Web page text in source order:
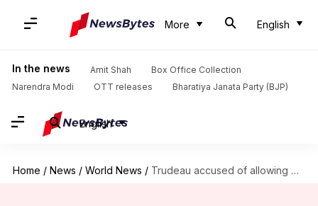
More English
In the news Amit Shah
Box Office Collection
Narendra Modi
OTT releases Bharatiya Janata Party (BJP)
English
Home / News / World News / Trudeau accused of allowing China's interference in Canadian politics